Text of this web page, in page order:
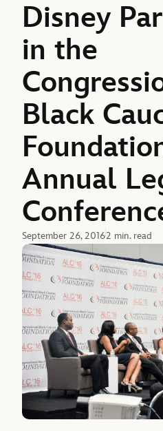
Disney
in the
Black
Annual
September 26, 20162 min. read